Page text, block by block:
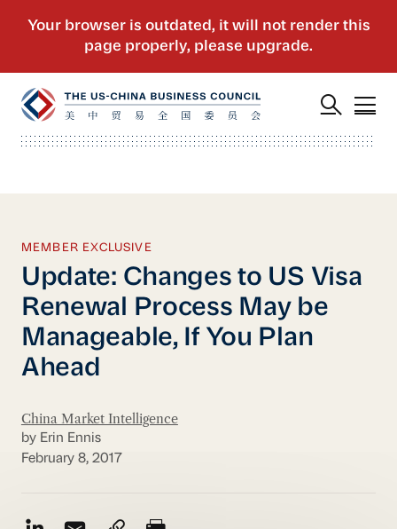
MEMBER EXCLUSIVE
Update: Changes to US Visa
Renewal Process May be
Manageable, If You Plan
Ahead
China Market Intelligence
by Erin Ennis
February 8, 2017